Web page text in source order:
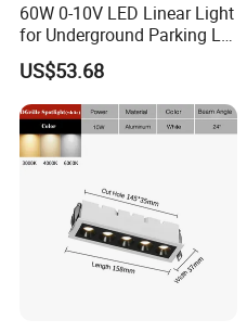
60W 0-10V LED Linear Light
for Underground Parking Lot
Lighting
US$53.68